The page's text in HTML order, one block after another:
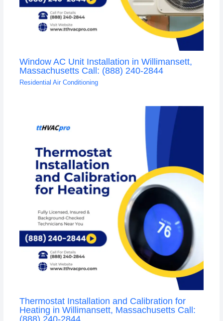
Window AC Unit Installation in Willimansett,
Massachusetts Call: (888) 240-2844
Residential Air Conditioning
Thermostat Installation and Calibration for
Heating in Willimansett, Massachusetts Call:
(888) 240-2844